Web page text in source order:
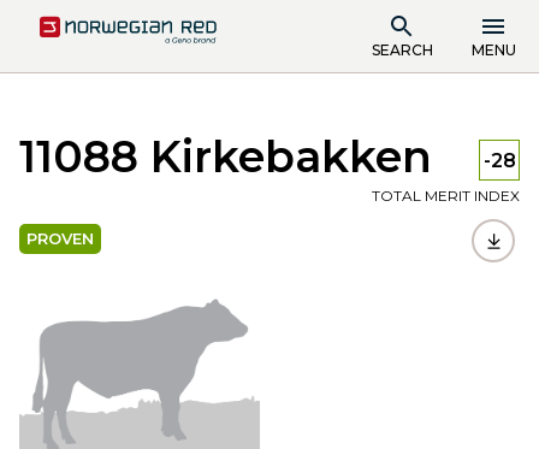
SEARCH MENU
11088 Kirkebakken -28
TOTAL MERIT INDEX
PROVEN